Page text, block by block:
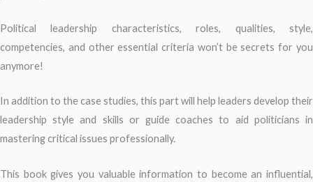
Political leadership characteristics, roles, qualities, style,
competencies, and other essential criteria won’t be secrets for you
anymore!
In addition to the case studies, this part will help leaders develop their
leadership style and skills or guide coaches to aid politicians in
mastering critical issues professionally.
This book gives you valuable information to become an influential,